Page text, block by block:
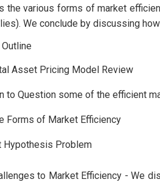
the various forms of market
We conclude by discussing
Asset Pricing Model Review
to Question some of the efficient
Forms of Market Efficiency
Hypothesis Problem
to Market Efficiency - We